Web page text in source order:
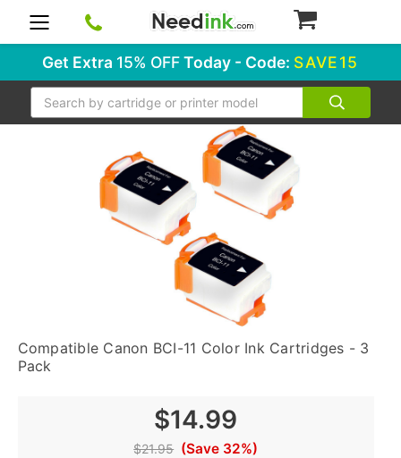
Get Extra 15% OFFToday - Code: SAVE15
Search
Compatible Canon BCI-11 Color Ink Cartridges - 3
Pack
$14.99
$21.95 (Save 32%)